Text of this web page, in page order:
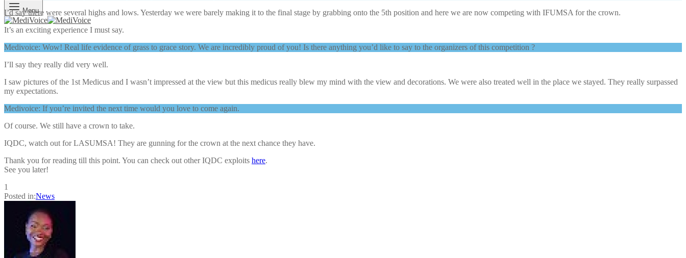
Menu
I’d say there were several highs and lows. Yesterday we were barely making it to the final stage by grabbing onto the 5th position and here we are now competing with IFUMSA for the crown.
It’s an exciting experience I must say.
Medivoice: Wow! Real life evidence of grass to grace story. We are incredibly proud of you! Is there anything you’d like to say to the organizers of this competition ?
I’ll say they really did very well.
I saw pictures of the 1st Medicus and I wasn’t impressed at the view but this medicus really blew my mind with the view and decorations. We were also treated well in the place we stayed. They really surpassed
my expectations.
Medivoice: If you’re invited the next time would you love to come again.
Of course. We still have a crown to take.
IQDC, watch out for LASUMSA! They are gunning for the crown at the next chance they have.
Thank you for reading till this point. You can check out other IQDC exploits here.
See you later!
1
Posted in:News